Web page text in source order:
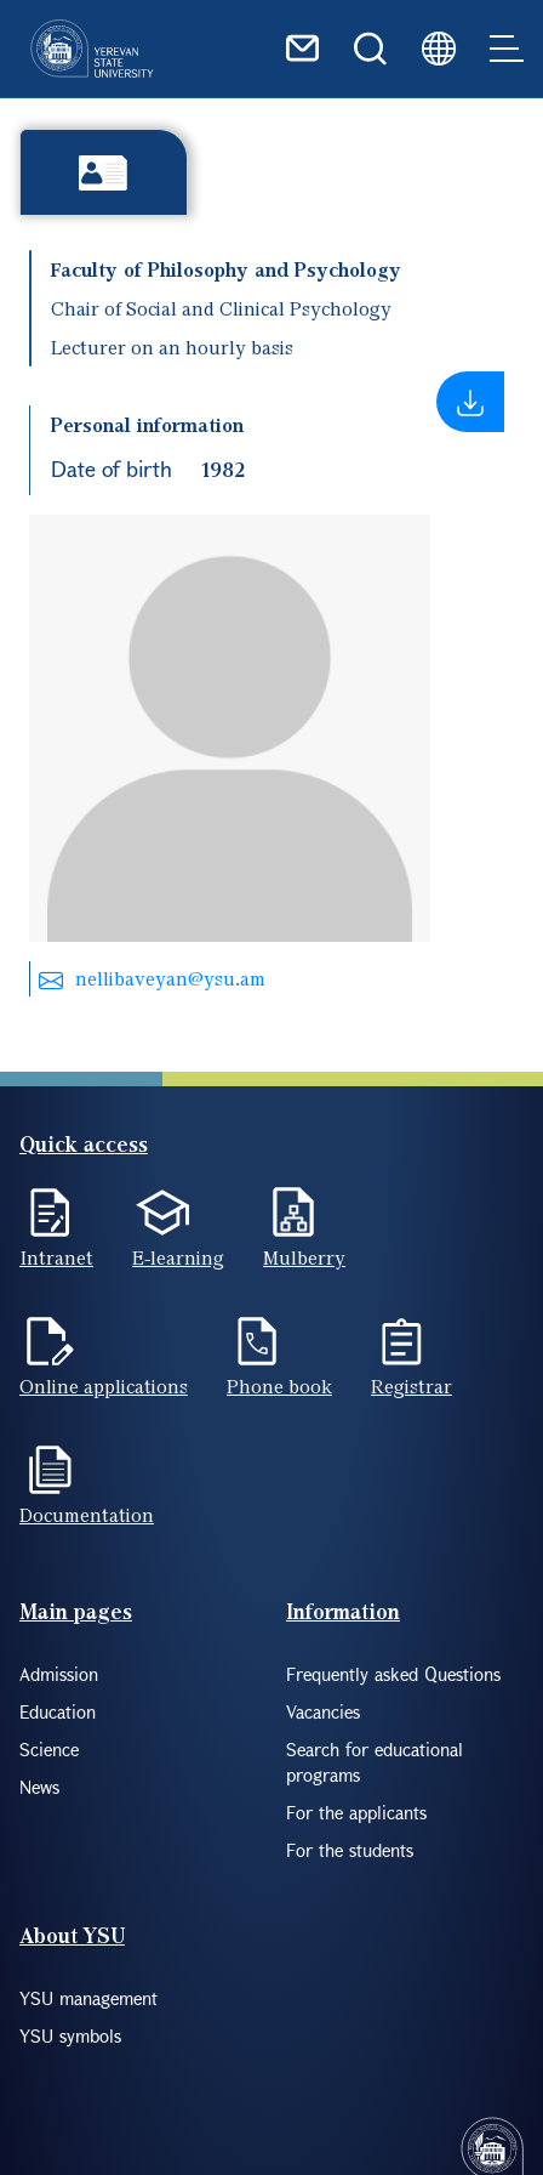
nellibaveyan@ysu.am
Faculty of Philosophy and Psychology
Chair of Social and Clinical Psychology
Lecturer on an hourly basis
Personal information
Date of birth 1982
Quick access
Intranet E-learning Mulberry
Online applications Phone book Registrar
Documentation
Footer(ENG)
Main pages
Admission
Education
Science
News
Information
Frequently asked Questions
Vacancies
Search for educational
programs
For the applicants
For the students
About YSU
YSU management
YSU symbols